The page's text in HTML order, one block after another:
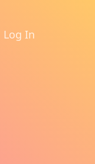
Log In